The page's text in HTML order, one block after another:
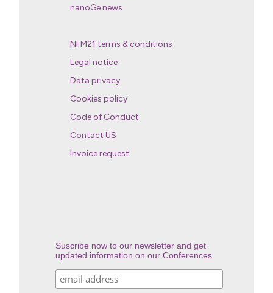
nanoGe news
NFM21 terms & conditions
Legal notice
Data privacy
Cookies policy
Code of Conduct
Contact US
Invoice request
Suscribe now to our newsletter and get
updated information on our Conferences.